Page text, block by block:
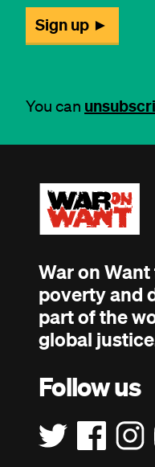
You can
War on
poverty and
part of the
global
Follow us